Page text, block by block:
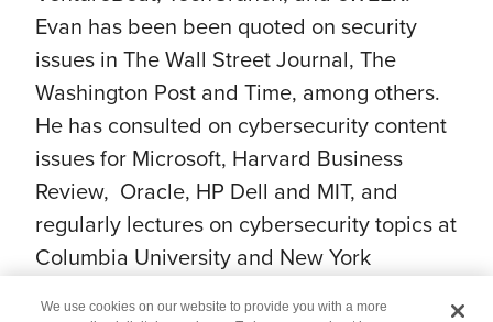
Evan has been been quoted on security
issues in The Wall Street Journal, The
Washington Post and Time, among others.
He has consulted on cybersecurity content
issues for Microsoft, Harvard Business
Review, Oracle, HP Dell and MIT, and
regularly lectures on cybersecurity topics at
Columbia University and New York
We use cookies on our website to provide you with a more